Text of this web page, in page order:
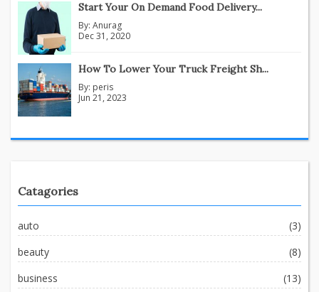
Start Your On Demand Food Delivery...
By: Anurag
Dec 31, 2020
How To Lower Your Truck Freight Sh...
By: peris
Jun 21, 2023
Catagories
auto
(3)
beauty
(8)
business
(13)